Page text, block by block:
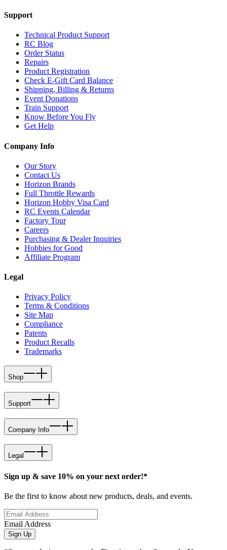
Support
Technical Product Support
RC Blog
Order Status
Repairs
Product Registration
Check E-Gift Card Balance
Shipping, Billing & Returns
Event Donations
Train Support
Know Before You Fly
Get Help
Company Info
Our Story
Contact Us
Horizon Brands
Full Throttle Rewards
Horizon Hobby Visa Card
RC Events Calendar
Factory Tour
Careers
Purchasing & Dealer Inquiries
Hobbies for Good
Affiliate Program
Legal
Privacy Policy
Terms & Conditions
Site Map
Compliance
Patents
Product Recalls
Trademarks
Shop
Support
Company Info
Legal
Sign up & save 10% on your next order!*
Be the first to know about new products, deals, and events.
Email Address
Sign Up